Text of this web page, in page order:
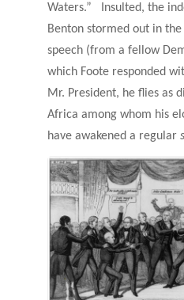
Waters.” Insulted, the
Benton stormed out in
speech (from a fellow
which Foote responded
Mr. President, he flies as
Africa among whom his
have awakened a regular